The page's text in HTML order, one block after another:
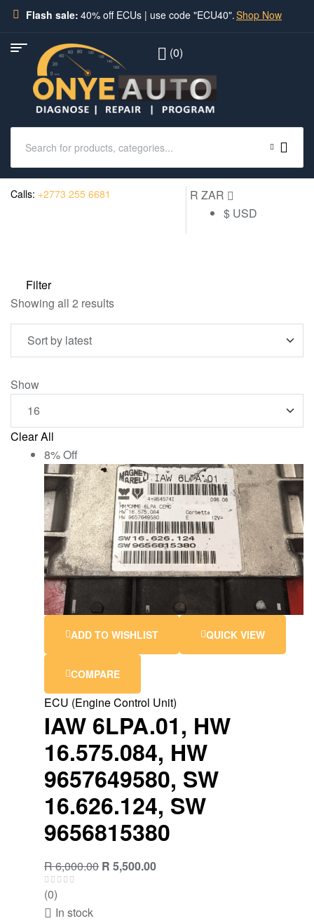
Flash sale: 40% off ECUs | use code "ECU40".Shop Now
(0)
Calls: +2773 255 6681
R ZAR
$ USD
Filter
Showing all 2 results
Show
Clear All
8% Off
ADD TO WISHLIST QUICK VIEW
COMPARE
ECU (Engine Control Unit)
IAW 6LPA.01, HW
16.575.084, HW
9657649580, SW
16.626.124, SW
9656815380
R6,000.00 R 5,500.00
(0)
In stock